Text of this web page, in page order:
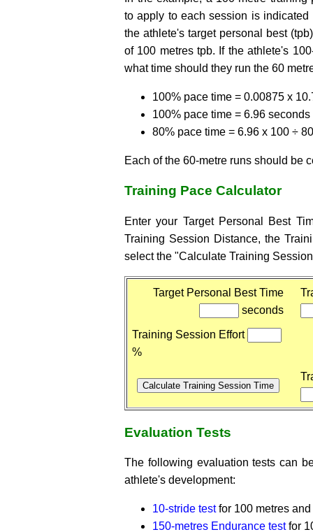
to apply to each session is
the athlete's target personal best
of 100 metres tpb. If the athlete's
what time should they run the 60
100% pace time = 0.00875 x
100% pace time = 6.96 seconds
80% pace time = 6.96 x 100 ÷
Each of the 60-metre runs should be
Training Pace Calculator
Enter your Target Personal Best
Training Session Distance, the
select the "Calculate Training
Target Personal Best Time
seconds
Training Session Effort
%
Evaluation Tests
The following evaluation tests can
athlete's development:
10-stride testfor 100 metres
150-metres Endurance testfor